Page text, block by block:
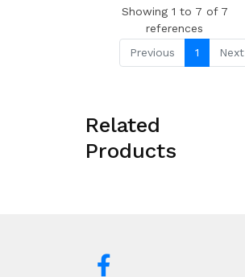
Showing 1 to 7 of 7
references
Previous
1 Next
Related
Products